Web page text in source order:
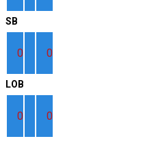
SB
0 0
LOB
0 0